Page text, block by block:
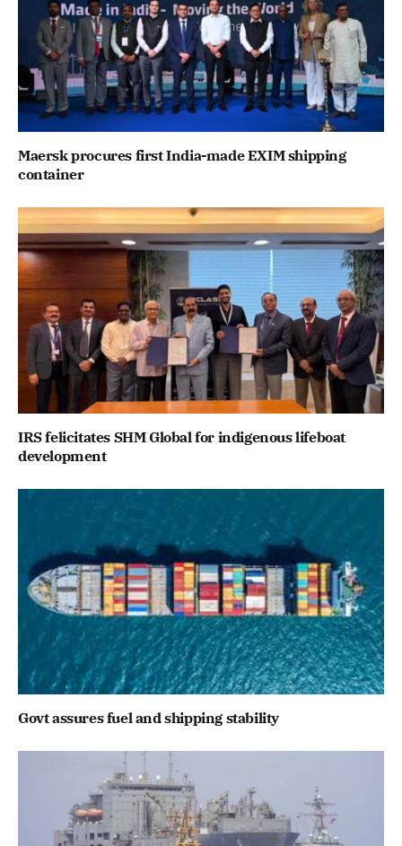
Maersk procures first India-made EXIM shipping
container
IRS felicitates SHM Global for indigenous lifeboat
development
Govt assures fuel and shipping stability